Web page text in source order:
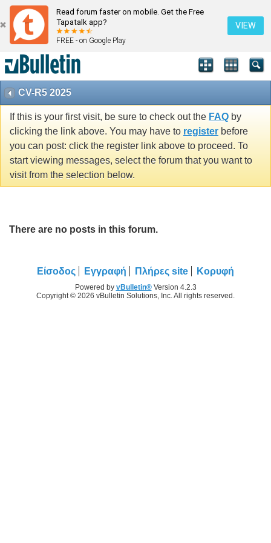
Read forum faster on mobile. Get the Free
Tapatalk app?
FREE - on Google Play
VIEW
CV-R5 2025
If this is your first visit, be sure to check out the FAQ by
clicking the link above. You may have to register before
you can post: click the register link above to proceed. To
start viewing messages, select the forum that you want to
visit from the selection below.
There are no posts in this forum.
Είσοδος Εγγραφή Πλήρες site Κορυφή
Powered by vBulletin®Version 4.2.3
Copyright © 2026 vBulletin Solutions, Inc. All rights reserved.